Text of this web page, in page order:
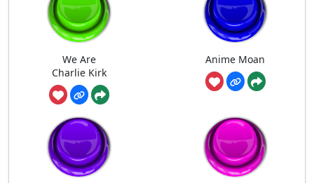
We Are
Charlie Kirk
Anime Moan